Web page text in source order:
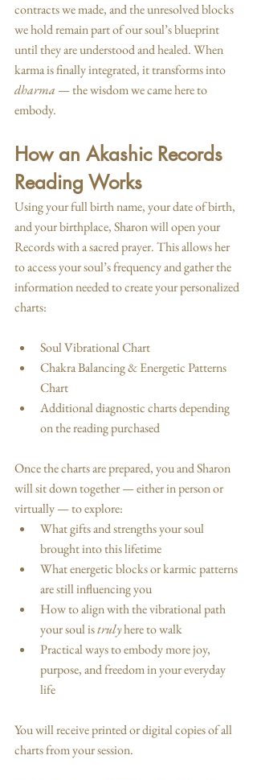
contracts we made, and the unresolved blocks
we hold remain part of our soul’s blueprint
until they are understood and healed. When
karma is finally integrated, it transforms into
dharma — the wisdom we came here to
embody.
How an Akashic Records
Reading Works
Using your full birth name, your date of birth,
and your birthplace, Sharon will open your
Records with a sacred prayer. This allows her
to access your soul’s frequency and gather the
information needed to create your personalized
charts:
Soul Vibrational Chart
Chakra Balancing & Energetic Patterns
Chart
Additional diagnostic charts depending
on the reading purchased
Once the charts are prepared, you and Sharon
will sit down together — either in person or
virtually — to explore:
What gifts and strengths your soul
brought into this lifetime
What energetic blocks or karmic patterns
are still influencing you
How to align with the vibrational path
your soul is truly here to walk
Practical ways to embody more joy,
purpose, and freedom in your everyday
life
You will receive printed or digital copies of all
charts from your session.